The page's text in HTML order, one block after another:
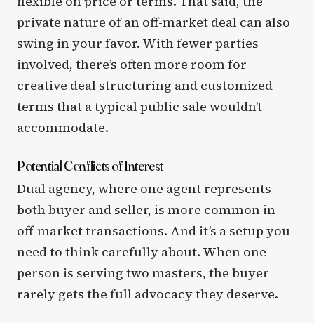
private nature of an off-market deal can also
swing in your favor. With fewer parties
involved, there’s often more room for
creative deal structuring and customized
terms that a typical public sale wouldn’t
accommodate.
Potential Conflicts of Interest
Dual agency, where one agent represents
both buyer and seller, is more common in
off-market transactions. And it’s a setup you
need to think carefully about. When one
person is serving two masters, the buyer
rarely gets the full advocacy they deserve.